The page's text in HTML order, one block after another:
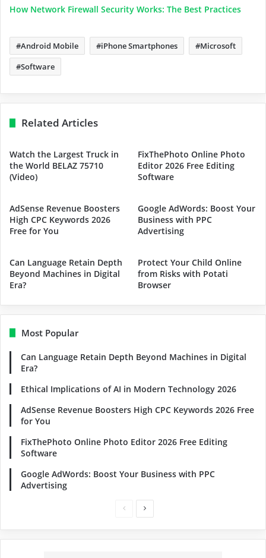
How Network Firewall Security Works: The Best Practices
Android Mobile iPhone Smartphones
Microsoft
Software
Related Articles
Watch the Largest Truck in
the World BELAZ 75710
(Video)
FixThePhoto Online Photo
Editor 2026 Free Editing
Software
AdSense Revenue Boosters
High CPC Keywords 2026
Free for You
Google AdWords: Boost Your
Business with PPC
Advertising
Can Language Retain Depth
Beyond Machines in Digital
Era?
Protect Your Child Online
from Risks with Potati
Browser
Most Popular
Can Language Retain Depth Beyond Machines in Digital
Era?
Ethical Implications of AI in Modern Technology 2026
AdSense Revenue Boosters High CPC Keywords 2026 Free
for You
FixThePhoto Online Photo Editor 2026 Free Editing
Software
Google AdWords: Boost Your Business with PPC
Advertising
PreviousNext